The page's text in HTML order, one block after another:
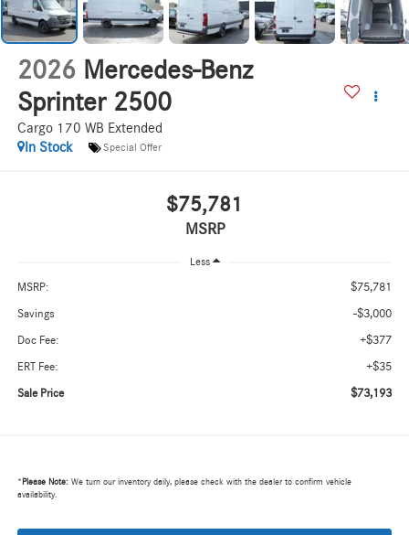
2026 Mercedes-Benz
Sprinter 2500
Cargo 170 WB Extended
In Stock
Special Offer
$75,781
MSRP
Less
MSRP: $75,781
Savings -$3,000
Doc Fee: +$377
ERT Fee: +$35
Sale Price $73,193
* Please Note:We turn our inventory daily, please check with the dealer to confirm vehicle
availability.